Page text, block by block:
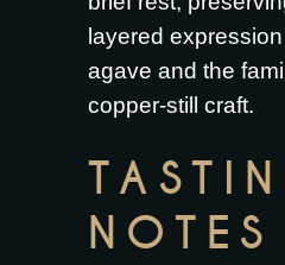
layered
agave and the
copper-still craft.
NOTES